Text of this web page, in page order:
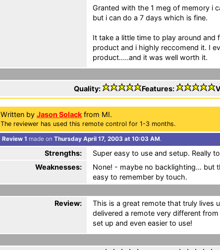
Granted with the 1 meg of memory i
but i can do a 7 days which is fine.
It take a little time to play around and
product and i highly reccomend it. I
product.....and it was well worth it.
Quality: Features:
Written by Jason Solack from MI.
The reviewer has used this remote control for 1-3 months.
Review 1 made on Thursday April 17, 2003 at 10:03 AM.
Strengths:
Super easy to use and setup. Really
Weaknesses:
None! - maybe no backlighting... but
easy to remember by touch.
Review:
This is a great remote that truly lives
delivered a remote very different
set up and even easier to use!